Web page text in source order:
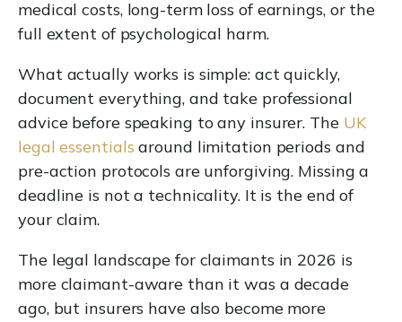
medical costs, long-term loss of earnings, or the
full extent of psychological harm.
What actually works is simple: act quickly,
document everything, and take professional
advice before speaking to any insurer. The UK
legal essentials around limitation periods and
pre-action protocols are unforgiving. Missing a
deadline is not a technicality. It is the end of
your claim.
The legal landscape for claimants in 2026 is
more claimant-aware than it was a decade
ago, but insurers have also become more